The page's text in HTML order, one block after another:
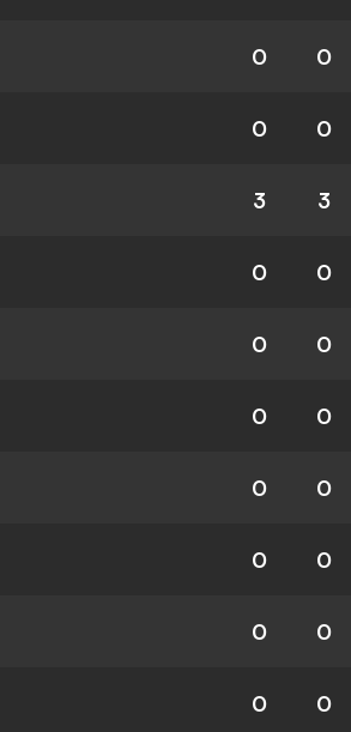
0 0
0 0
3 3
0 0
0 0
0 0
0 0
0 0
0 0
0 0